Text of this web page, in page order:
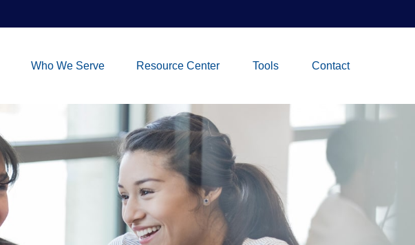
Who We Serve Resource Center Tools Contact